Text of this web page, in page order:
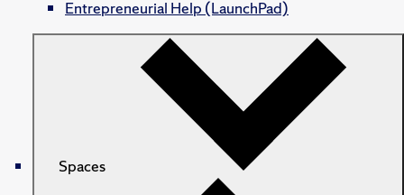
Entrepreneurial Help (LaunchPad)
Spaces